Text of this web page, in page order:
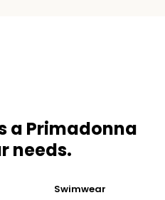
a Primadonna
needs​.
Swimwear